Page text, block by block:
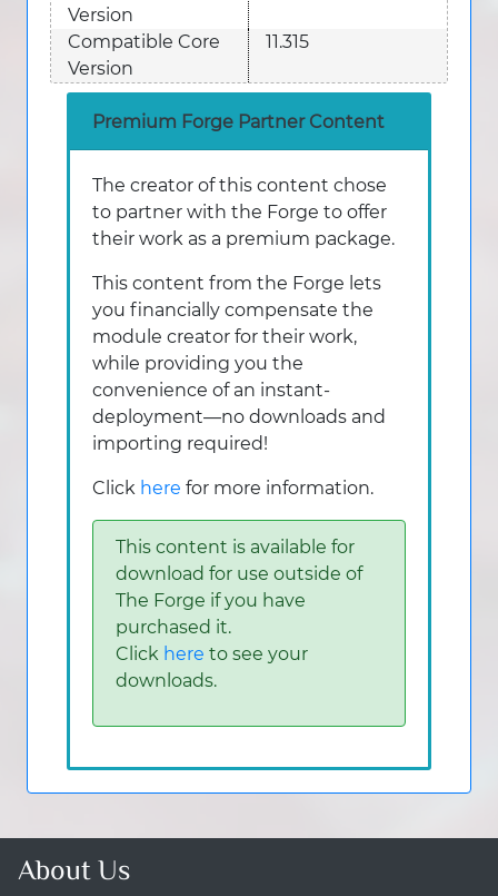
Version
Compatible Core
Version
11.315
Premium Forge Partner Content
The creator of this content chose
to partner with the Forge to offer
their work as a premium package.
This content from the Forge lets
you financially compensate the
module creator for their work,
while providing you the
convenience of an instant-
deployment—no downloads and
importing required!
Click here for more information.
This content is available for
download for use outside of
The Forge if you have
purchased it.
Click here to see your
downloads.
About Us